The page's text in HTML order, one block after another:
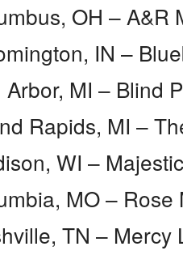
OH​ – A&R
IN​ –
MI​ – Blind
Rapids, MI​ –
WI​ –
MO​ – Rose
TN​ – Mercy